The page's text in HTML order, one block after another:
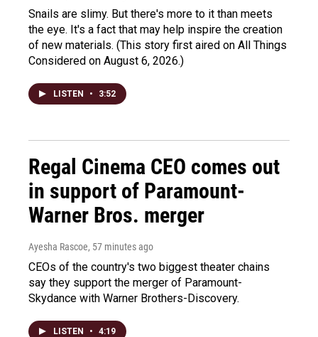
Snails are slimy. But there's more to it than meets
the eye. It's a fact that may help inspire the creation
of new materials. (This story first aired on All Things
Considered on August 6, 2026.)
LISTEN • 3:52
Regal Cinema CEO comes out
in support of Paramount-
Warner Bros. merger
Ayesha Rascoe, 57 minutes ago
CEOs of the country's two biggest theater chains
say they support the merger of Paramount-
Skydance with Warner Brothers-Discovery.
LISTEN • 4:19